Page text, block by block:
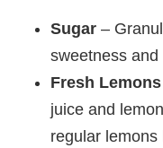
Sugar –
sweetness
Fresh Lemons
juice and
regular